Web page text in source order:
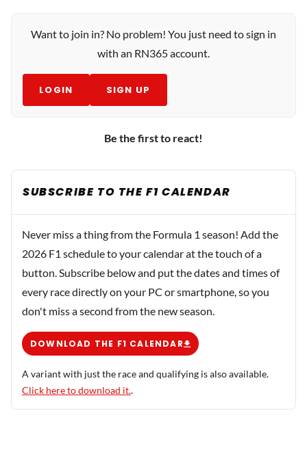
Want to join in? No problem! You just need to sign in
with an RN365 account.
LOGIN SIGN UP
Be the first to react!
SUBSCRIBE TO THE F1 CALENDAR
Never miss a thing from the Formula 1 season! Add the
2026 F1 schedule to your calendar at the touch of a
button. Subscribe below and put the dates and times of
every race directly on your PC or smartphone, so you
don't miss a second from the new season.
DOWNLOAD THE F1 CALENDAR
A variant with just the race and qualifying is also available.
Click here to download it..